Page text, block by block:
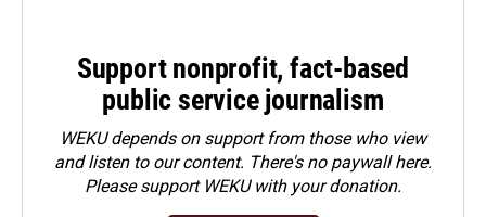
Support nonprofit, fact-based
public service journalism
WEKU depends on support from those who view
and listen to our content. There's no paywall here.
Pleasesupport WEKU with your donation.